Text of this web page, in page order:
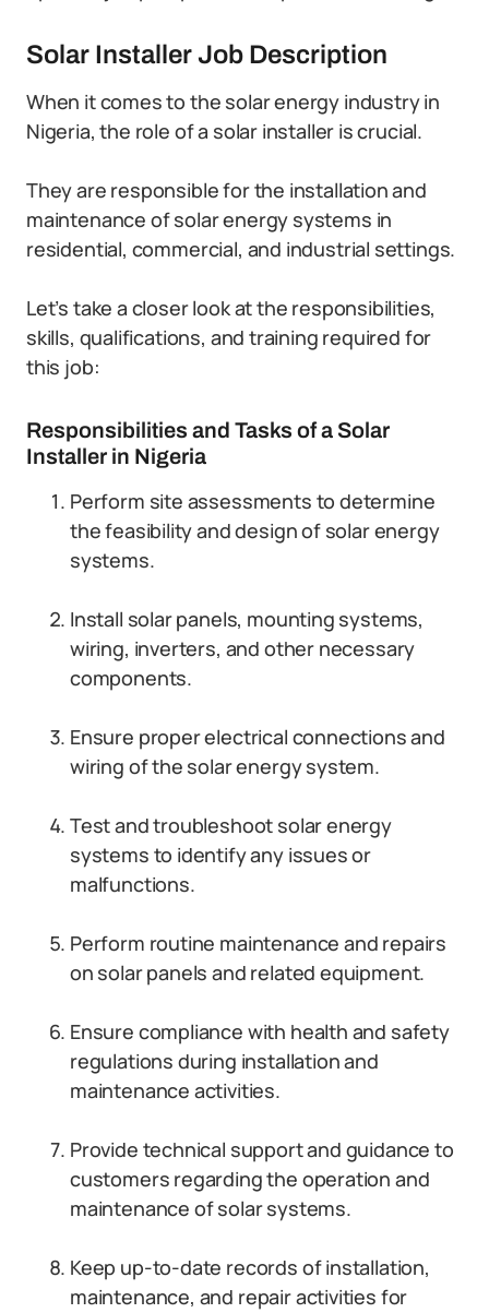
Solar Installer Job Description
When it comes to the solar energy industry in
Nigeria, the role of a solar installer is crucial.
They are responsible for the installation and
maintenance of solar energy systems in
residential, commercial, and industrial settings.
Let’s take a closer look at the responsibilities,
skills, qualifications, and training required for
this job:
Responsibilities and Tasks of a Solar
Installer in Nigeria
Perform site assessments to determine
the feasibility and design of solar energy
systems.
Install solar panels, mounting systems,
wiring, inverters, and other necessary
components.
Ensure proper electrical connections and
wiring of the solar energy system.
Test and troubleshoot solar energy
systems to identify any issues or
malfunctions.
Perform routine maintenance and repairs
on solar panels and related equipment.
Ensure compliance with health and safety
regulations during installation and
maintenance activities.
Provide technical support and guidance to
customers regarding the operation and
maintenance of solar systems.
Keep up-to-date records of installation,
maintenance, and repair activities for